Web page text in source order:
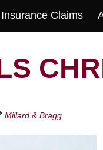
Insurance Claims
Millard & Bragg